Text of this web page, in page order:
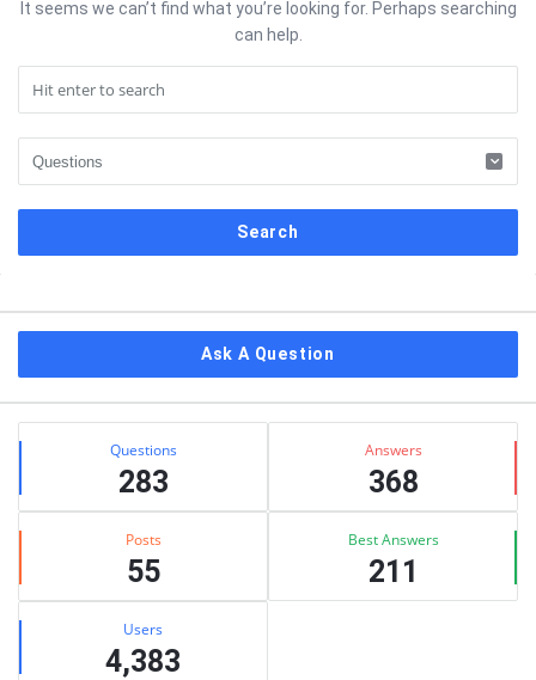
It seems we can’t find what you’re looking for. Perhaps searching
can help.
Ask A Question
Stats Questions
283
Answers
368
Posts
55
Best Answers
211
Users
4,383